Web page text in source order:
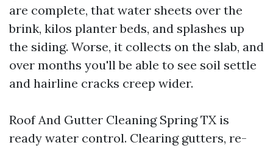
are complete, that water sheets over the
brink, kilos planter beds, and splashes up
the siding. Worse, it collects on the slab, and
over months you'll be able to see soil settle
and hairline cracks creep wider.
Roof And Gutter Cleaning Spring TX is
ready water control. Clearing gutters, re-